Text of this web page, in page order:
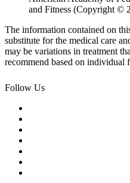
and Fitness (Copyright ©
The information contained on
substitute for the medical care
may be variations in treatment
recommend based on individual
Follow Us